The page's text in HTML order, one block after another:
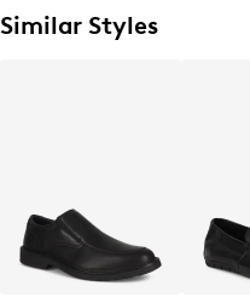
Similar Styles